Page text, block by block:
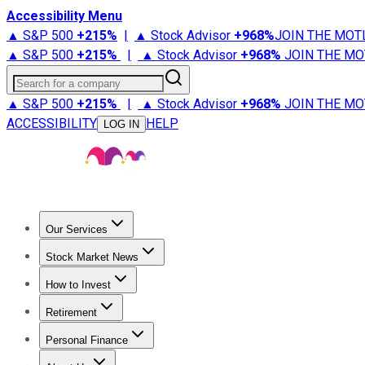
Accessibility Menu
▲ S&P 500 +215% | ▲ Stock Advisor +968%JOIN THE
▲ S&P 500 +215% | ▲ Stock Advisor +968% JOIN THE
Search for a company
▲ S&P 500 +215% | ▲ Stock Advisor +968% JOIN THE
ACCESSIBILITY
LOG IN HELP
Our Services
Stock Advisor
Stock Market News
Trending NewsStock Market News
How to Invest
How to Invest Money
Retirement
Retirement NewsRetirement 101
Personal Finance
Best Credit Cards